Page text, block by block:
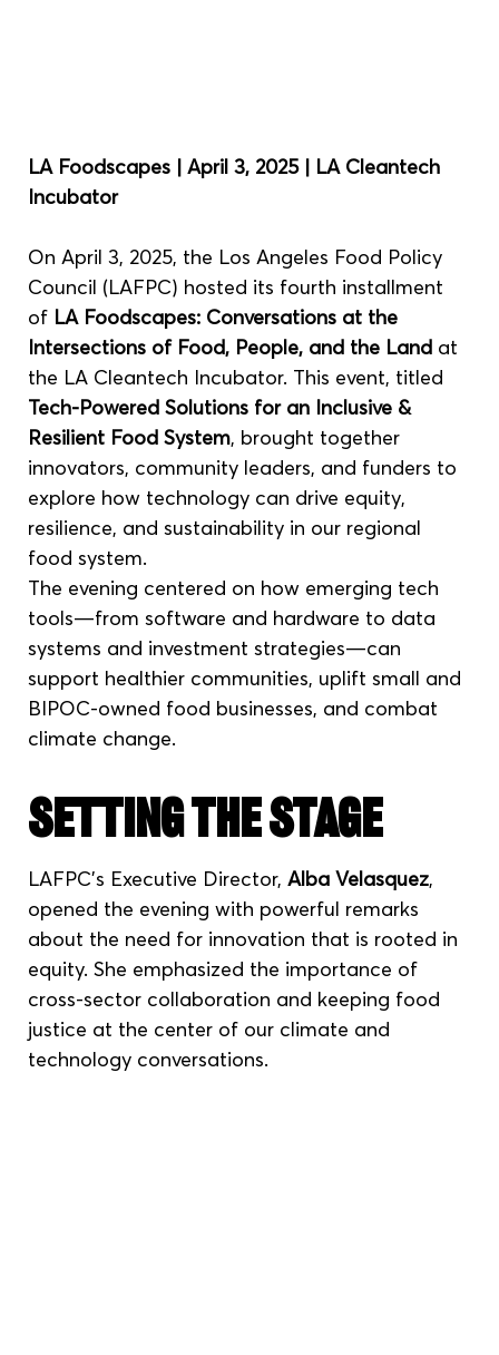
LA Foodscapes | April 3, 2025 | LA Cleantech
Incubator
On April 3, 2025, the Los Angeles Food Policy
Council (LAFPC) hosted its fourth installment
of LA Foodscapes: Conversations at the
Intersections of Food, People, and the Land at
the LA Cleantech Incubator. This event, titled
Tech-Powered Solutions for an Inclusive &
Resilient Food System, brought together
innovators, community leaders, and funders to
explore how technology can drive equity,
resilience, and sustainability in our regional
food system.
The evening centered on how emerging tech
tools—from software and hardware to data
systems and investment strategies—can
support healthier communities, uplift small and
BIPOC-owned food businesses, and combat
climate change.
Setting the Stage
LAFPC’s Executive Director, Alba Velasquez,
opened the evening with powerful remarks
about the need for innovation that is rooted in
equity. She emphasized the importance of
cross-sector collaboration and keeping food
justice at the center of our climate and
technology conversations.